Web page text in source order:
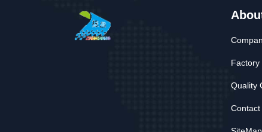
Factory
Quality
Contact